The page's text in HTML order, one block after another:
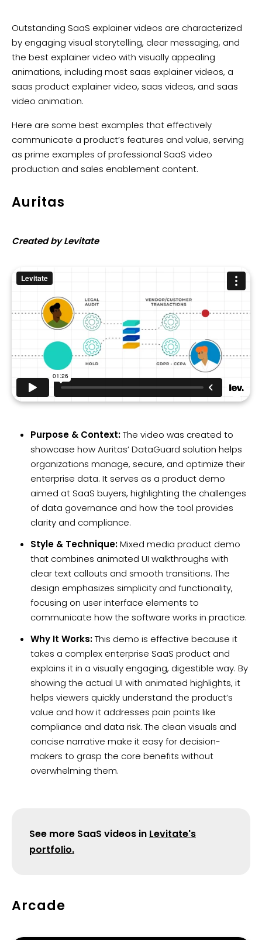
Outstanding SaaS explainer videos are characterized
by engaging visual storytelling, clear messaging, and
the best explainer video with visually appealing
animations, including most saas explainer videos, a
saas product explainer video, saas videos, and saas
video animation.
Here are some best examples that effectively
communicate a product’s features and value, serving
as prime examples of professional SaaS video
production and sales enablement content.
Auritas
Created by Levitate
Purpose & Context:The video was created to
showcase how Auritas’ DataGuard solution helps
organizations manage, secure, and optimize their
enterprise data. It serves as a product demo
aimed at SaaS buyers, highlighting the challenges
of data governance and how the tool provides
clarity and compliance.
Style & Technique:Mixed media product demo
that combines animated UI walkthroughs with
clear text callouts and smooth transitions. The
design emphasizes simplicity and functionality,
focusing on user interface elements to
communicate how the software works in practice.
Why It Works:This demo is effective because it
takes a complex enterprise SaaS product and
explains it in a visually engaging, digestible way. By
showing the actual UI with animated highlights, it
helps viewers quickly understand the product’s
value and how it addresses pain points like
compliance and data risk. The clean visuals and
concise narrative make it easy for decision-
makers to grasp the core benefits without
overwhelming them.
​See more SaaS videos in Levitate's
portfolio.
Arcade